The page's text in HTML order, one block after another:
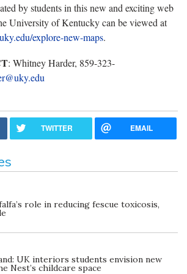
by students in this new and exciting web
University of Kentucky can be viewed at
explore-new-maps.
: Whitney Harder, 859-323-
TWITTER EMAIL
role in reducing fescue toxicosis,
UK interiors students envision new
Nest’s childcare space